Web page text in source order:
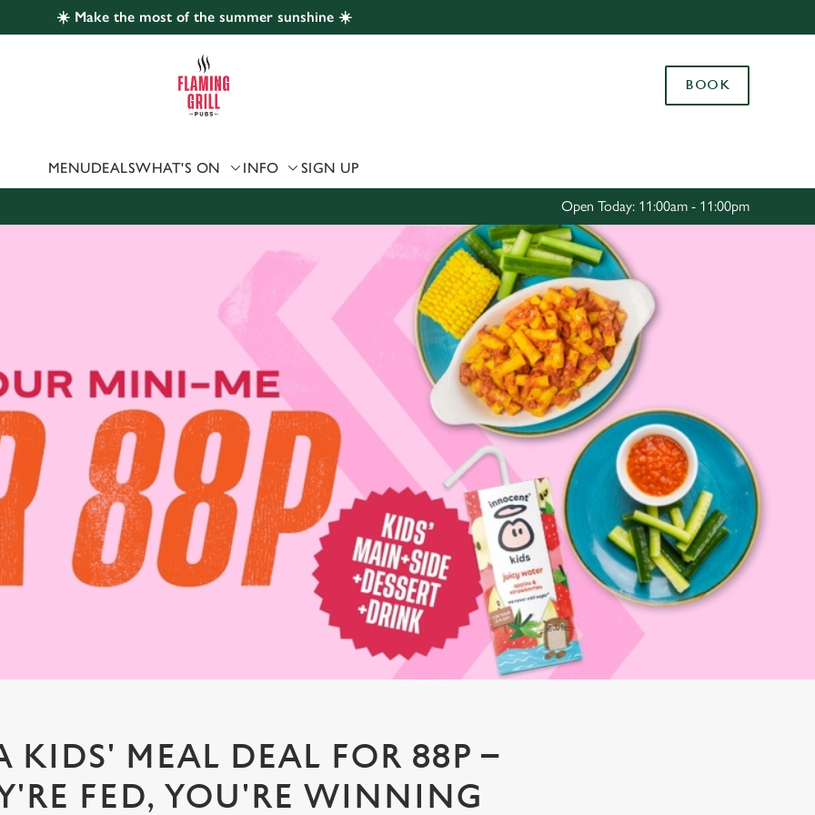
website and for marketing, statistics and to save your preferences. To
'Allow all cookies'. To accept only essential cookies click 'Use necessary
choose which cookies we can or can't use, use the options along the
Use necessary cookies only
☀️ Make the most of the summer sunshine ☀️
BOOK
MENUDEALSWHAT'S ON INFO SIGN UP
Open Today: 11:00am - 11:00pm
KIDS' MEAL DEAL FOR 88P –
FED, YOU'RE WINNING